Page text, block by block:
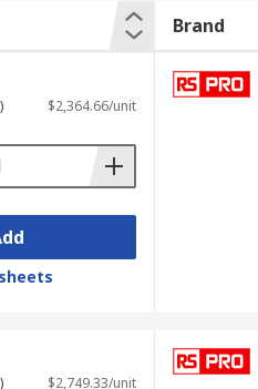
measurement data; advanced
other test equipment.
Brand
$2,364.66/unit
$2,749.33/unit